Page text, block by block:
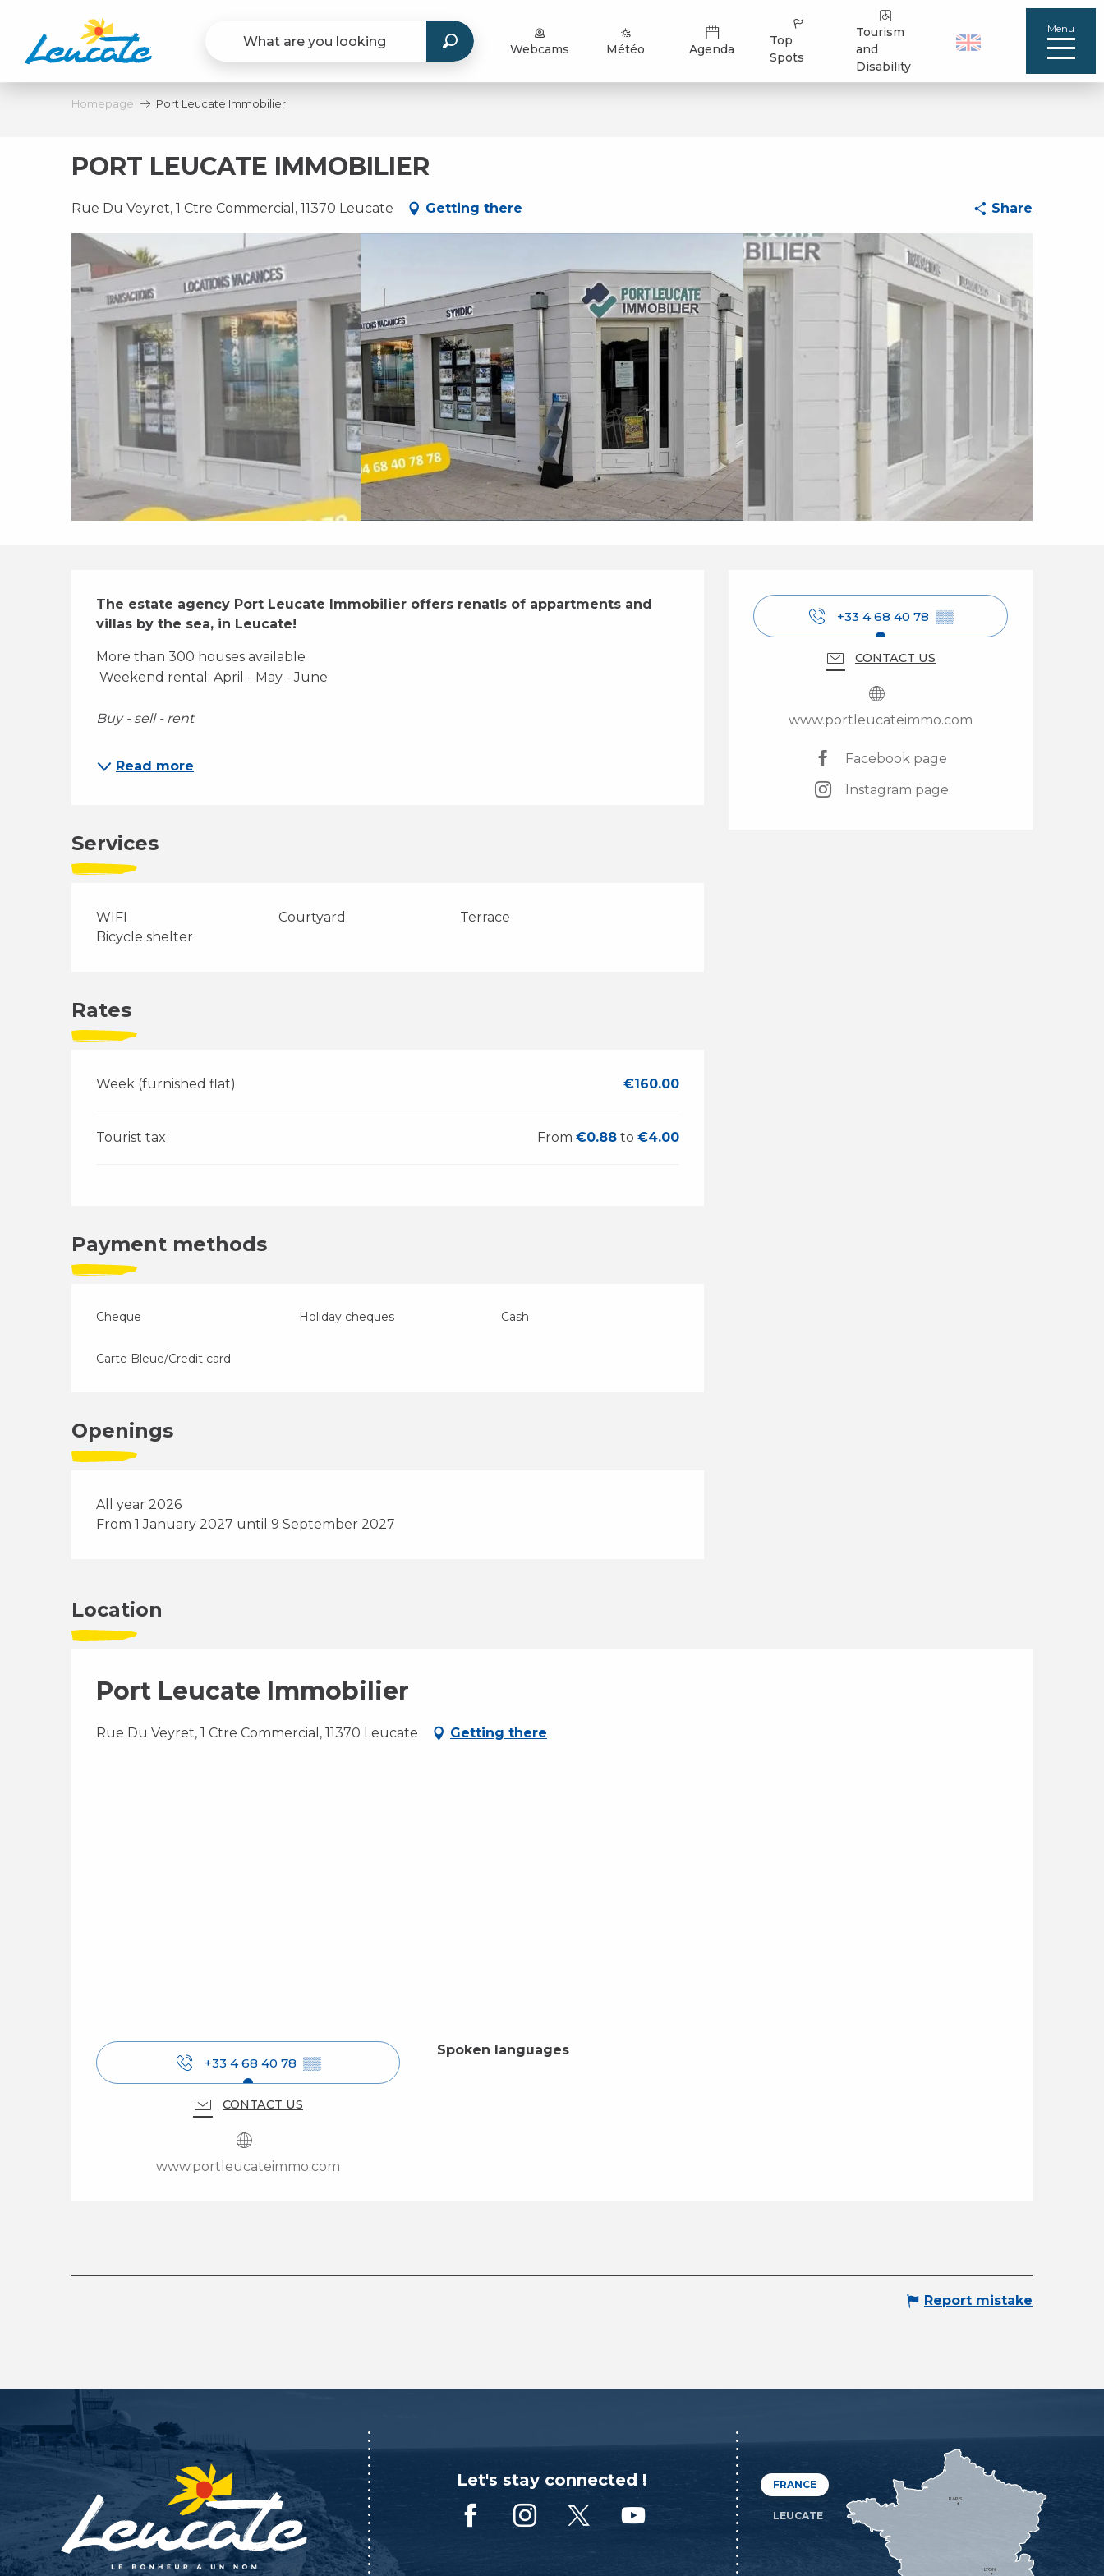
contenu
principal
Webcams Météo Agenda
Top
Spots
Tourism
and
Disability
Menu
Homepage Port Leucate Immobilier
PORT LEUCATE IMMOBILIER
Rue Du Veyret, 1 Ctre Commercial, 11370 Leucate Getting there Share
Opening hours &
+33 4 68 40 78 ▒▒
CONTACT US
www.portleucateimmo.com
Facebook page
Instagram page
Description
The estate agency Port Leucate Immobilier offers renatls of appartments and
villas by the sea, in Leucate!
More than 300 houses available
Weekend rental: April - May - June
Buy - sell - rent
Read more
Services
WIFI Courtyard
Terrace
Bicycle shelter
Rates
Week (furnished flat) €160.00
Tourist tax From€0.88 to€4.00
Payment methods
Cheque Holiday cheques Cash
Carte Bleue/Credit card
Openings
All year 2026
From 1 January 2027 until 9 September 2027
Location
Port Leucate Immobilier
Rue Du Veyret, 1 Ctre Commercial, 11370 Leucate Getting there
+33 4 68 40 78 ▒▒
CONTACT US
www.portleucateimmo.com
Spoken languages
Spoken languages
Report mistake
Let's stay connected ! FRANCE
LEUCATE
LYON
PARIS